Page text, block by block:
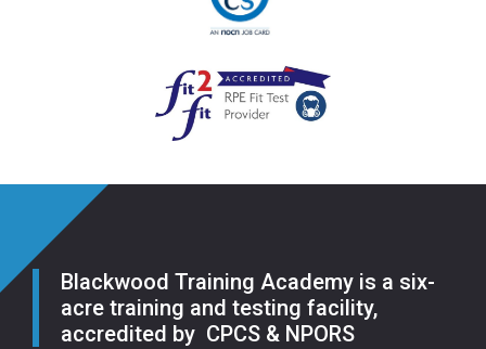
Blackwood Training Academy is a six-
acre training and testing facility,
accredited by CPCS & NPORS